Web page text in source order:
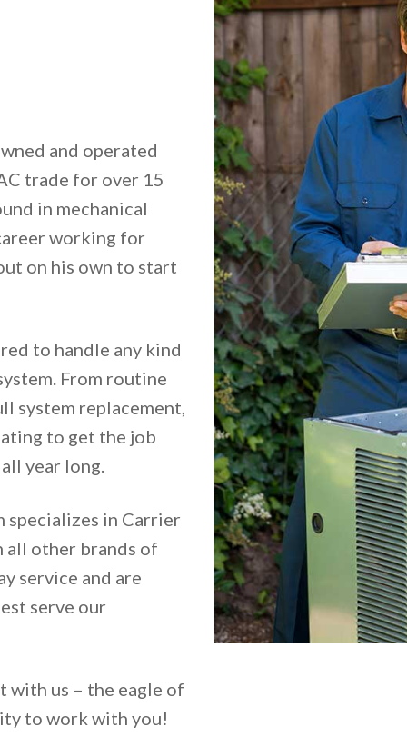
and operated
trade for over 15
in mechanical
working for
on his own to start
to handle any kind
From routine
system replacement,
to get the job
year long.
specializes in Carrier
all other brands of
service and are
serve our
with us – the eagle of
to work with you!